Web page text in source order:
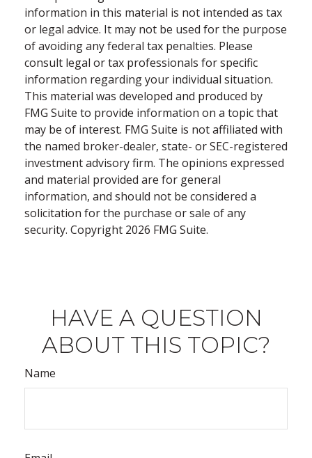
information in this material is not intended as tax
or legal advice. It may not be used for the purpose
of avoiding any federal tax penalties. Please
consult legal or tax professionals for specific
information regarding your individual situation.
This material was developed and produced by
FMG Suite to provide information on a topic that
may be of interest. FMG Suite is not affiliated with
the named broker-dealer, state- or SEC-registered
investment advisory firm. The opinions expressed
and material provided are for general
information, and should not be considered a
solicitation for the purchase or sale of any
security. Copyright 2026 FMG Suite.
HAVE A QUESTION
ABOUT THIS TOPIC?
Name